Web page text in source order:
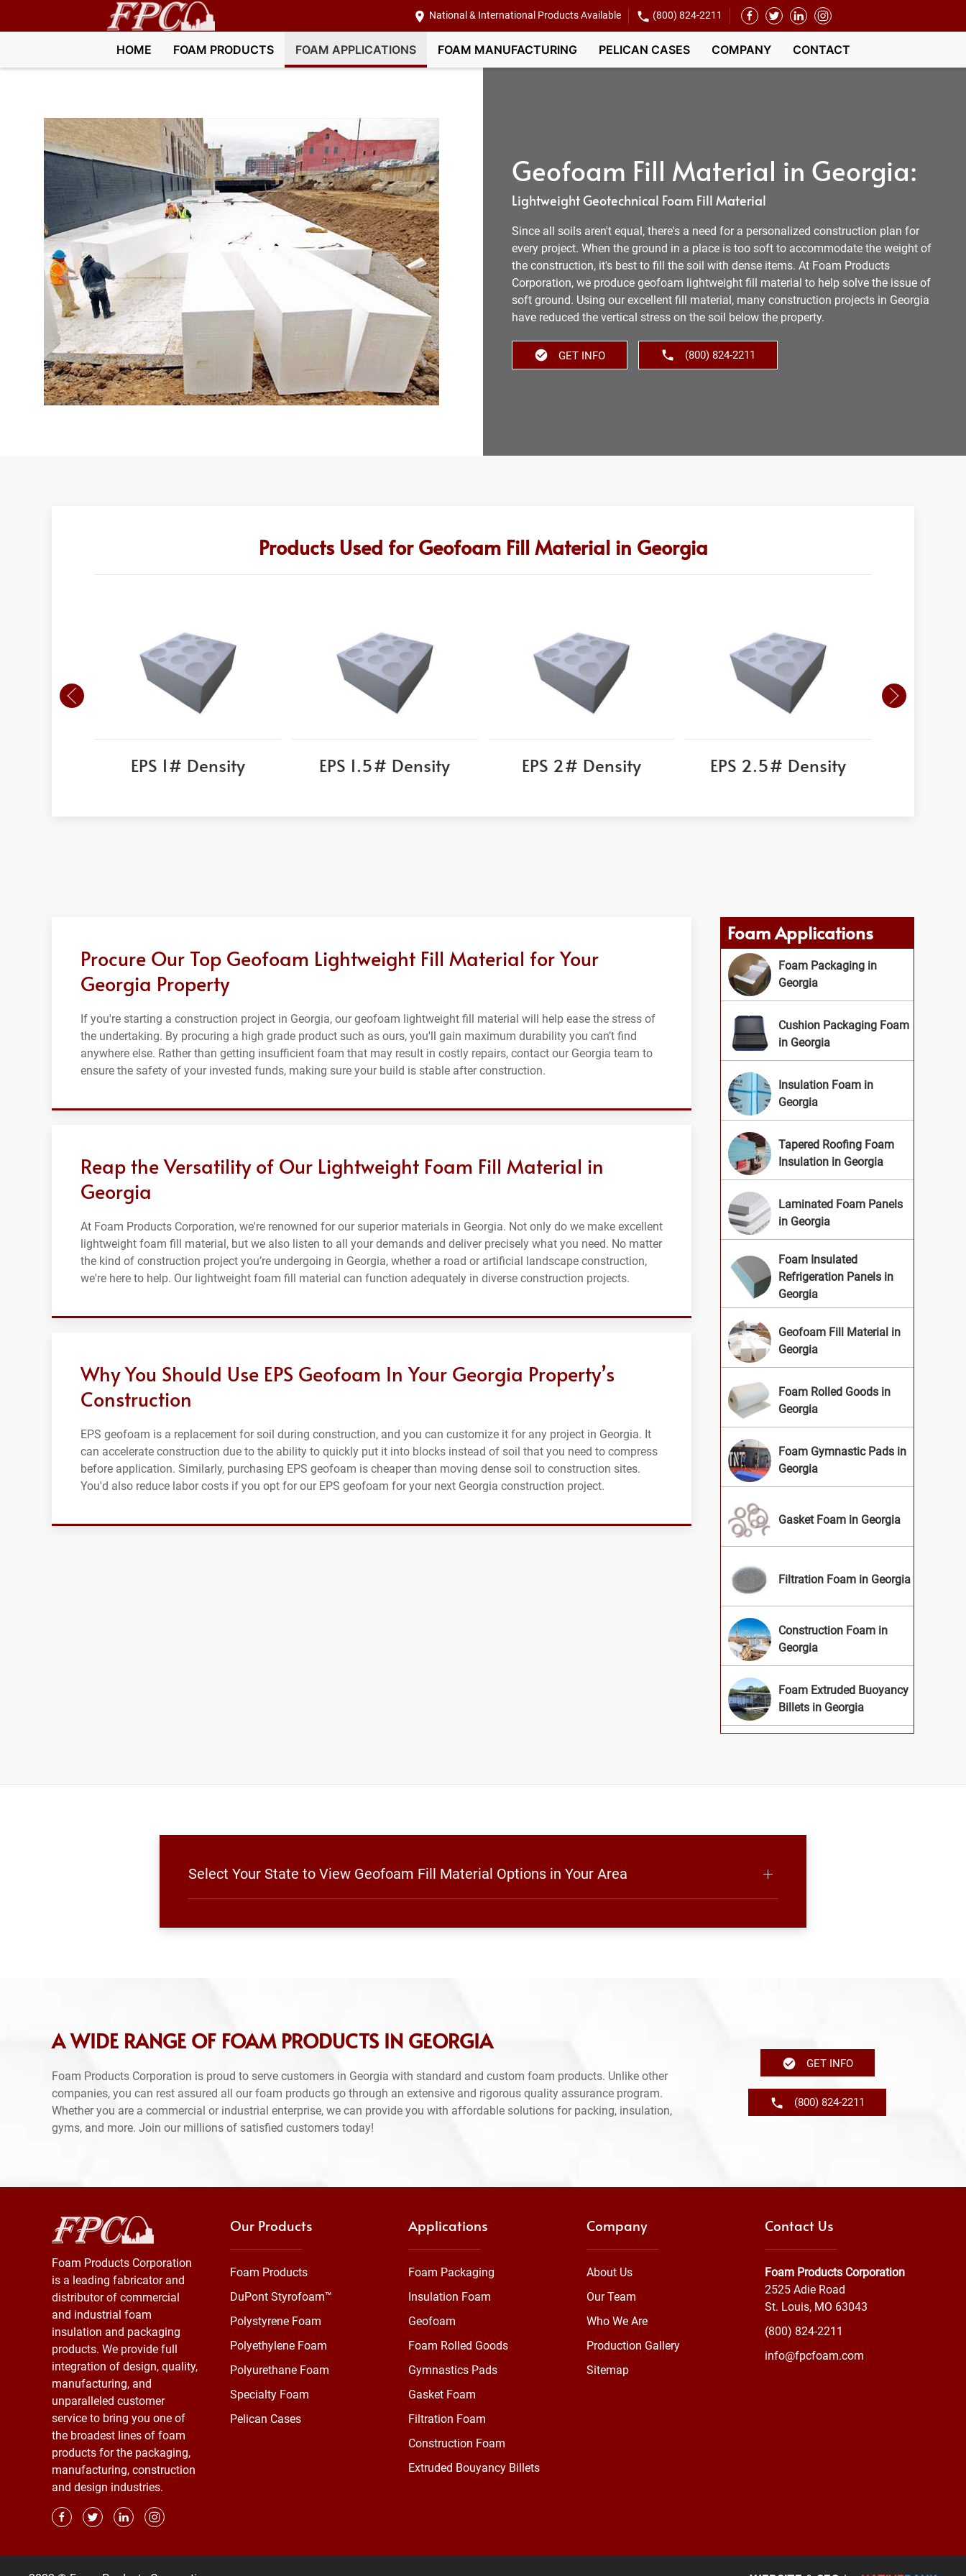
National & International Products Available (800) 824-2211
HOME FOAM PRODUCTS FOAM APPLICATIONS FOAM MANUFACTURING PELICAN CASES COMPANY CONTACT
Geofoam Fill Material in Georgia:
Lightweight Geotechnical Foam Fill Material
Since all soils aren't equal, there's a need for a personalized construction plan for
every project. When the ground in a place is too soft to accommodate the weight of
the construction, it's best to fill the soil with dense items. At Foam Products
Corporation, we produce geofoam lightweight fill material to help solve the issue of
soft ground. Using our excellent fill material, many construction projects in Georgia
have reduced the vertical stress on the soil below the property.
GET INFO (800) 824-2211
Products Used for Geofoam Fill Material in Georgia
EPS 1# Density EPS 1.5# Density EPS 2# Density EPS 2.5# Density
Procure Our Top Geofoam Lightweight Fill Material for Your
Georgia Property
If you're starting a construction project in Georgia, our geofoam lightweight fill material will help ease the stress of
the undertaking. By procuring a high grade product such as ours, you'll gain maximum durability you can’t find
anywhere else. Rather than getting insufficient foam that may result in costly repairs, contact our Georgia team to
ensure the safety of your invested funds, making sure your build is stable after construction.
Reap the Versatility of Our Lightweight Foam Fill Material in
Georgia
At Foam Products Corporation, we're renowned for our superior materials in Georgia. Not only do we make excellent
lightweight foam fill material, but we also listen to all your demands and deliver precisely what you need. No matter
the kind of construction project you’re undergoing in Georgia, whether a road or artificial landscape construction,
we're here to help. Our lightweight foam fill material can function adequately in diverse construction projects.
Why You Should Use EPS Geofoam In Your Georgia Property’s
Construction
EPS geofoam is a replacement for soil during construction, and you can customize it for any project in Georgia. It
can accelerate construction due to the ability to quickly put it into blocks instead of soil that you need to compress
before application. Similarly, purchasing EPS geofoam is cheaper than moving dense soil to construction sites.
You'd also reduce labor costs if you opt for our EPS geofoam for your next Georgia construction project.
Foam Applications
Foam Packaging in
Georgia
Cushion Packaging Foam
in Georgia
Insulation Foam in
Georgia
Tapered Roofing Foam
Insulation in Georgia
Laminated Foam Panels
in Georgia
Foam Insulated
Refrigeration Panels in
Georgia
Geofoam Fill Material in
Georgia
Foam Rolled Goods in
Georgia
Foam Gymnastic Pads in
Georgia
Gasket Foam in Georgia
Filtration Foam in Georgia
Construction Foam in
Georgia
Foam Extruded Buoyancy
Billets in Georgia
Select Your State to View Geofoam Fill Material Options in Your Area
A WIDE RANGE OF FOAM PRODUCTS IN GEORGIA
Foam Products Corporation is proud to serve customers in Georgia with standard and custom foam products. Unlike other
companies, you can rest assured all our foam products go through an extensive and rigorous quality assurance program.
Whether you are a commercial or industrial enterprise, we can provide you with affordable solutions for packing, insulation,
gyms, and more. Join our millions of satisfied customers today!
GET INFO
(800) 824-2211
Foam Products Corporation
is a leading fabricator and
distributor of commercial
and industrial foam
insulation and packaging
products. We provide full
integration of design, quality,
manufacturing, and
unparalleled customer
service to bring you one of
the broadest lines of foam
products for the packaging,
manufacturing, construction
and design industries.
Our Products
Foam Products
DuPont Styrofoam™
Polystyrene Foam
Polyethylene Foam
Polyurethane Foam
Specialty Foam
Pelican Cases
Applications
Foam Packaging
Insulation Foam
Geofoam
Foam Rolled Goods
Gymnastics Pads
Gasket Foam
Filtration Foam
Construction Foam
Extruded Bouyancy Billets
Company
About Us
Our Team
Who We Are
Production Gallery
Sitemap
Contact Us
Foam Products Corporation
2525 Adie Road
St. Louis, MO 63043
(800) 824-2211
info@fpcfoam.com